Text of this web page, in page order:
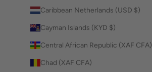
Caribbean Netherlands (USD $)
Cayman Islands (KYD $)
Central African Republic (XAF CFA)
Chad (XAF CFA)